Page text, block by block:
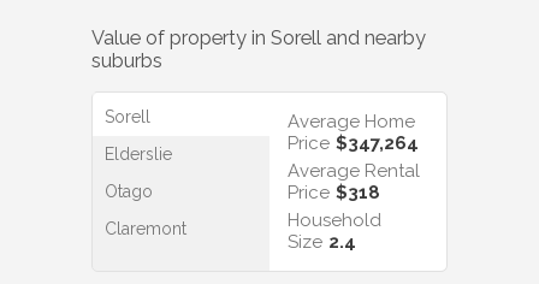
Value of property in Sorell and nearby
suburbs
Sorell
Elderslie
Otago
Claremont
Average Home
Price $347,264
Average Rental
Price $318
Household
Size 2.4